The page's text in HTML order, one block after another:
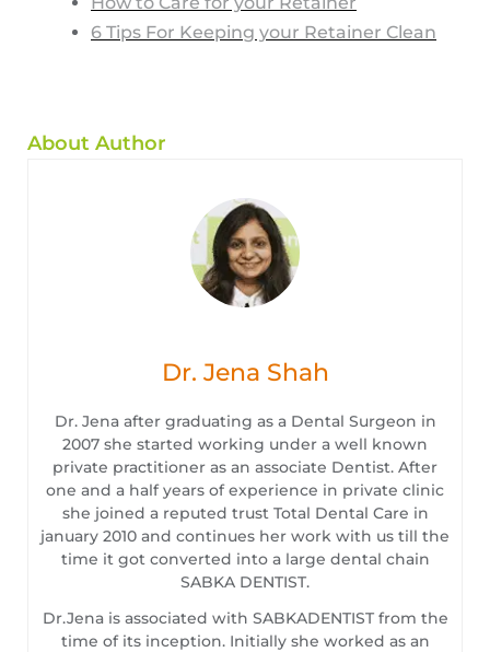
6 Tips For Keeping your Retainer Clean
About Author
Dr. Jena Shah
Dr. Jena after graduating as a Dental Surgeon in
2007 she started working under a well known
private practitioner as an associate Dentist. After
one and a half years of experience in private clinic
she joined a reputed trust Total Dental Care in
january 2010 and continues her work with us till the
time it got converted into a large dental chain
SABKA DENTIST.
Dr.Jena is associated with SABKADENTIST from the
time of its inception. Initially she worked as an